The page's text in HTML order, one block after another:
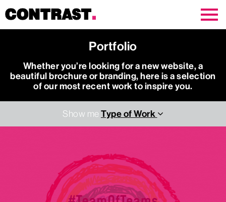
Portfolio
Whether you’re looking for a new website, a
beautiful brochure or branding, here is a selection
of our most recent work to inspire you.
Show me Type of Work